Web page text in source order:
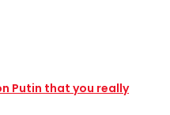
Putin that you really